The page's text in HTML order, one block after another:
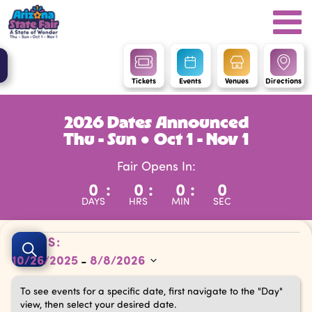
Tickets Events Venues Directions
2026 Dates Announced
Thu - Sun ● Oct 1 - Nov 1
Fair Opens In:
0
DAYS
: 0
HRS
: 0
MIN
: 0
SEC
Events
Events
Search
and
Search
To see events for a specific date, first navigate to the "Day"
view, then select your desired date.
DATES:
10/26/2025 - 8/8/2026
Select
date.